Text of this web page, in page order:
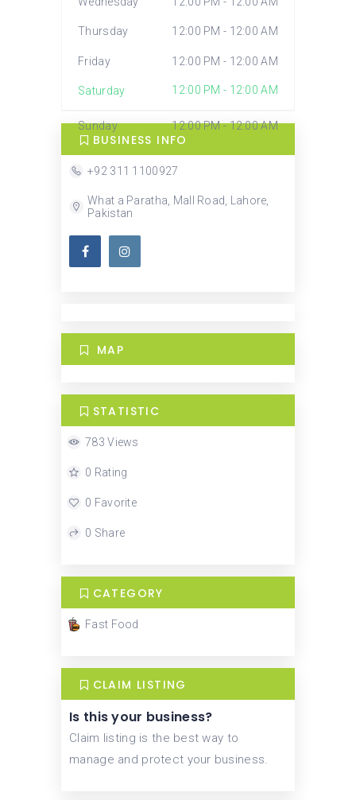
Thursday 12:00 PM - 12:00 AM
Friday 12:00 PM - 12:00 AM
Saturday 12:00 PM - 12:00 AM
Sunday 12:00 PM - 12:00 AM
BUSINESS INFO
+92 311 1100927
What a Paratha, Mall Road, Lahore,
Pakistan
MAP
STATISTIC
783 Views
0 Rating
0 Favorite
0 Share
CATEGORY
Fast Food
CLAIM LISTING
Is this your business?
Claim listing is the best way to
manage and protect your business.